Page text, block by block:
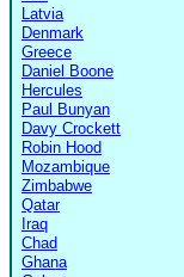
Latvia
Denmark
Greece
Daniel Boone
Hercules
Paul Bunyan
Davy Crockett
Robin Hood
Mozambique
Zimbabwe
Qatar
Iraq
Chad
Ghana